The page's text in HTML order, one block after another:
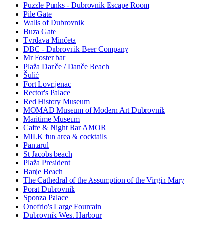
Puzzle Punks - Dubrovnik Escape Room
Pile Gate
Walls of Dubrovnik
Buza Gate
Tvrđava Minčeta
DBC - Dubrovnik Beer Company
Mr Foster bar
Plaža Danče / Danče Beach
Šulić
Fort Lovrijenac
Rector's Palace
Red History Museum
MOMAD Museum of Modern Art Dubrovnik
Maritime Museum
Caffe & Night Bar AMOR
MILK fun area & cocktails
Pantarul
St Jacobs beach
Plaža President
Banje Beach
The Cathedral of the Assumption of the Virgin Mary
Porat Dubrovnik
Sponza Palace
Onofrio's Large Fountain
Dubrovnik West Harbour